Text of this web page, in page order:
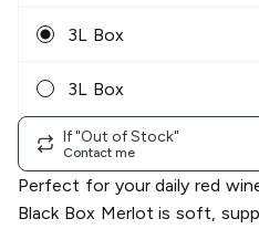
3L Box
3L Box
If "Out of Stock"
Contact me
Perfect for your daily red
Black Box Merlot is soft,